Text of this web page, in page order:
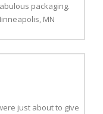
packaging.
MN
just about to give